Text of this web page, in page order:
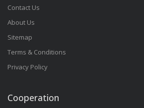
Contact Us
About Us
Sitemap
Terms & Conditions
Privacy Policy
Cooperation